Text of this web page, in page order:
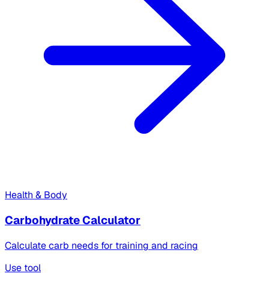
Health & Body
Carbohydrate Calculator
Calculate carb needs for training and racing
Use tool